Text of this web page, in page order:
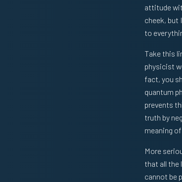
attitude
cheek, but
to
Take this
physicist
fact, you
quantum
prevents
truth by
meaning
More
that all the
cannot be